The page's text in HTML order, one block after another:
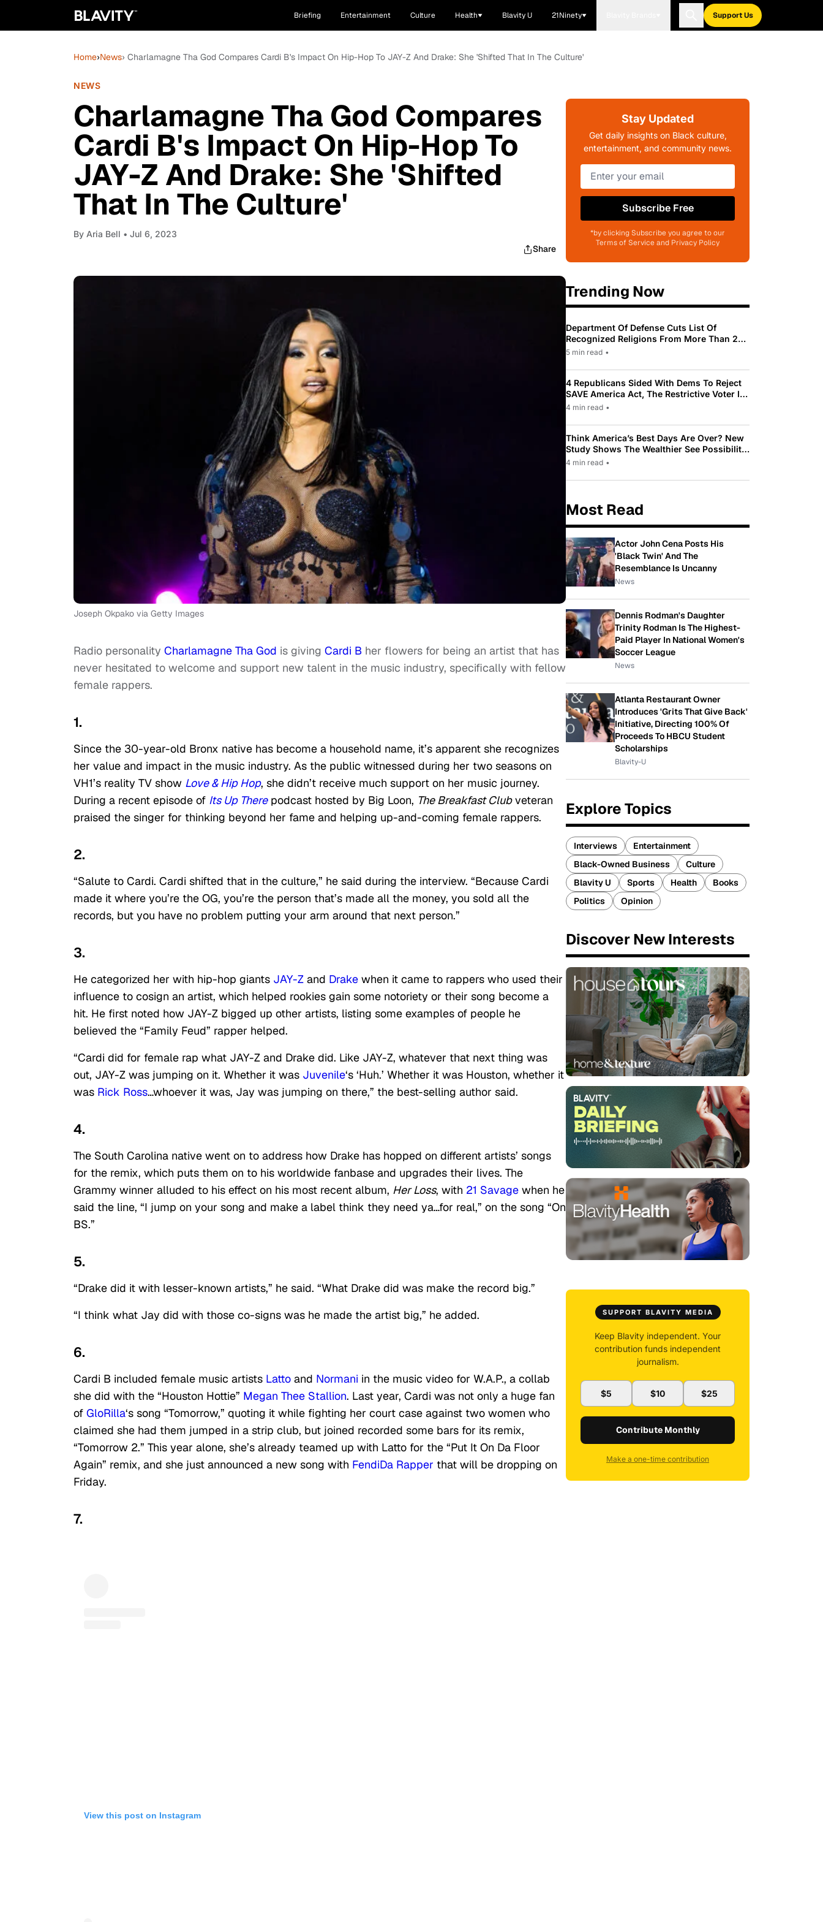
Briefing Entertainment Culture Health Blavity U 21Ninety Support Us
Home›News› Charlamagne Tha God Compares Cardi B's Impact On Hip-Hop To JAY-Z And Drake: She 'Shifted That In The Culture'
NEWS
Charlamagne Tha God Compares
Cardi B's Impact On Hip-Hop To
JAY-Z And Drake: She 'Shifted
That In The Culture'
By Aria Bell • Jul 6, 2023
Share
Joseph Okpako via Getty Images
Radio personality Charlamagne Tha God is giving Cardi B her flowers for being an artist that has
never hesitated to welcome and support new talent in the music industry, specifically with fellow
female rappers.
1.
Since the 30-year-old Bronx native has become a household name, it’s apparent she recognizes
her value and impact in the music industry. As the public witnessed during her two seasons on
VH1’s reality TV show Love & Hip Hop, she didn’t receive much support on her music journey.
During a recent episode of Its Up Therepodcast hosted by Big Loon, The Breakfast Clubveteran
praised the singer for thinking beyond her fame and helping up-and-coming female rappers.
2.
“Salute to Cardi. Cardi shifted that in the culture,” he said during the interview. “Because Cardi
made it where you’re the OG, you’re the person that’s made all the money, you sold all the
records, but you have no problem putting your arm around that next person.”
3.
He categorized her with hip-hop giants JAY-Z and Drake when it came to rappers who used their
influence to cosign an artist, which helped rookies gain some notoriety or their song become a
hit. He first noted how JAY-Z bigged up other artists, listing some examples of people he
believed the “Family Feud” rapper helped.
“Cardi did for female rap what JAY-Z and Drake did. Like JAY-Z, whatever that next thing was
out, JAY-Z was jumping on it. Whether it was Juvenile‘s ‘Huh.’ Whether it was Houston, whether it
was Rick Ross…whoever it was, Jay was jumping on there,” the best-selling author said.
4.
The South Carolina native went on to address how Drake has hopped on different artists’ songs
for the remix, which puts them on to his worldwide fanbase and upgrades their lives. The
Grammy winner alluded to his effect on his most recent album, Her Loss, with 21 Savage when he
said the line, “I jump on your song and make a label think they need ya…for real,” on the song “On
BS.”
5.
“Drake did it with lesser-known artists,” he said. “What Drake did was make the record big.”
“I think what Jay did with those co-signs was he made the artist big,” he added.
6.
Cardi B included female music artists Latto and Normani in the music video for W.A.P., a collab
she did with the “Houston Hottie” Megan Thee Stallion. Last year, Cardi was not only a huge fan
of GloRilla‘s song “Tomorrow,” quoting it while fighting her court case against two women who
claimed she had them jumped in a strip club, but joined recorded some bars for its remix,
“Tomorrow 2.” This year alone, she’s already teamed up with Latto for the “Put It On Da Floor
Again” remix, and she just announced a new song with FendiDa Rapper that will be dropping on
Friday.
7.
View this post on Instagram
Stay Updated
Get daily insights on Black culture,
entertainment, and community news.
Subscribe Free
*by clicking Subscribe you agree to our
Terms of Service and Privacy Policy
Trending Now
Department Of Defense Cuts List Of
Recognized Religions From More Than 200
To Only 31
5 min read •
4 Republicans Sided With Dems To Reject
SAVE America Act, The Restrictive Voter ID
Law Pushed By Trump
4 min read •
Think America’s Best Days Are Over? New
Study Shows The Wealthier See Possibility
While Most Americans See Decline
4 min read •
Most Read
Actor John Cena Posts His
'Black Twin' And The
Resemblance Is Uncanny
News
Dennis Rodman's Daughter
Trinity Rodman Is The Highest-
Paid Player In National Women's
Soccer League
News
Atlanta Restaurant Owner
Introduces 'Grits That Give Back'
Initiative, Directing 100% Of
Proceeds To HBCU Student
Scholarships
Blavity-U
Explore Topics
Interviews
Entertainment
Black-Owned Business
Culture
Blavity U
Sports Health
Books
Politics
Opinion
Discover New Interests
SUPPORT BLAVITY MEDIA
Keep Blavity independent. Your
contribution funds independent
journalism.
$5 $10 $25
Contribute Monthly
Make a one-time contribution